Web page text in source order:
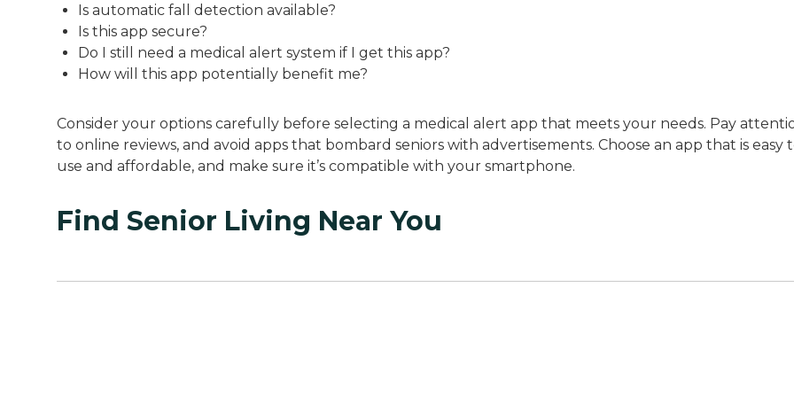
Is automatic fall detection available?
Is this app secure?
Do I still need a medical alert system if I get this app?
How will this app potentially benefit me?
Consider your options carefully before selecting a medical alert app that meets your needs. Pay
to online reviews, and avoid apps that bombard seniors with advertisements. Choose an app that is easy
use and affordable, and make sure it’s compatible with your smartphone.
Find Senior Living Near You